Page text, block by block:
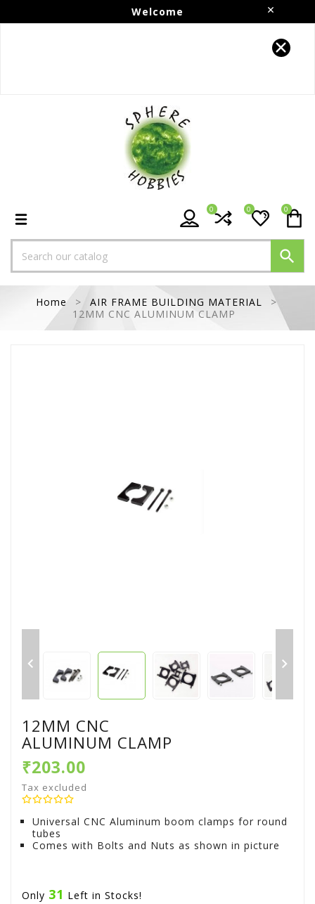
Welcome
0
0
0

Home
AIR FRAME BUILDING MATERIAL
12MM CNC ALUMINUM CLAMP
 
12MM CNC
ALUMINUM CLAMP
₹203.00
Tax excluded
Universal CNC Aluminum boom clamps for round
tubes
Comes with Bolts and Nuts as shown in picture
Only 31 Left in Stocks!